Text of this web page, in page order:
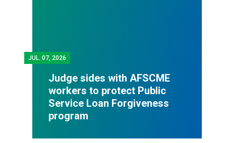
JUL. 07, 2026
Judge sides with AFSCME
workers to protect Public
Service Loan Forgiveness
program